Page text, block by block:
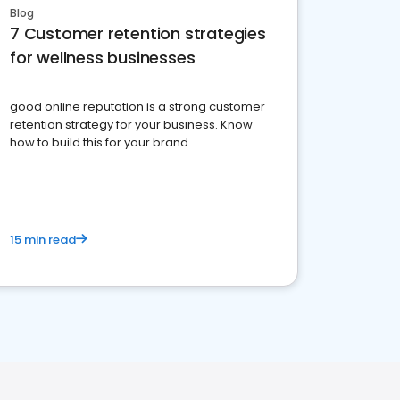
Blog
7 Customer retention strategies
for wellness businesses
good online reputation is a strong customer
retention strategy for your business. Know
how to build this for your brand
15 min read